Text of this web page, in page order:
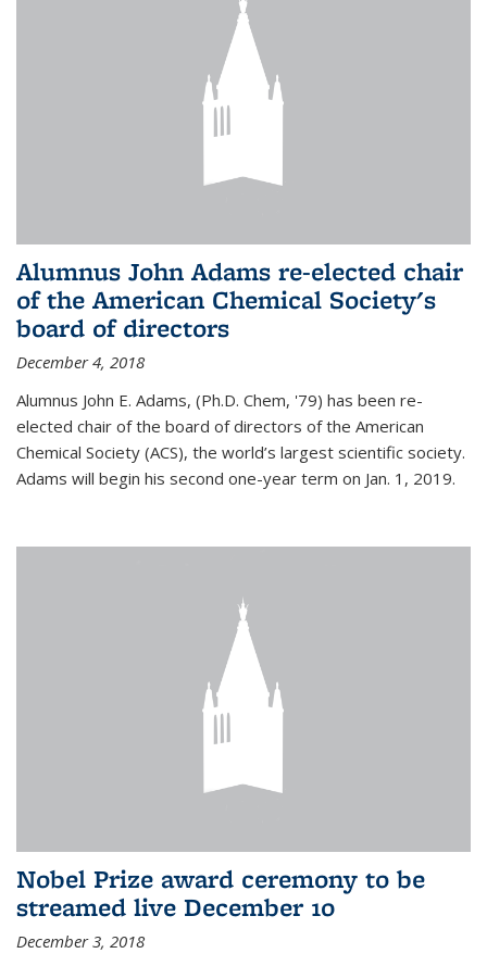
Alumnus John Adams re-elected chair
of the American Chemical Society's
board of directors
December 4, 2018
Alumnus John E. Adams, (Ph.D. Chem, '79) has been re-
elected chair of the board of directors of the American
Chemical Society (ACS), the world’s largest scientific society.
Adams will begin his second one-year term on Jan. 1, 2019.
Nobel Prize award ceremony to be
streamed live December 10
December 3, 2018